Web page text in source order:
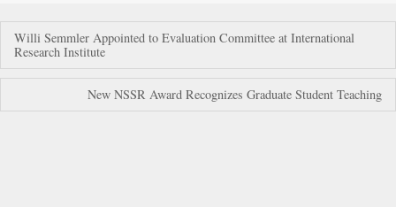
Post
navigation
Willi Semmler Appointed to Evaluation Committee at International
Research Institute
New NSSR Award Recognizes Graduate Student Teaching